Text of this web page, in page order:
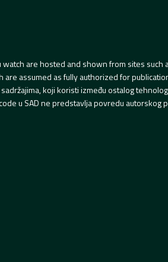
are hosted and shown from sites
assumed as fully authorized for
koji koristi između ostalog
u SAD ne predstavlja povredu autorskog